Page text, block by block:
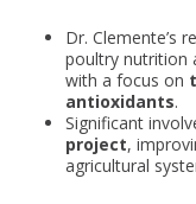
Dr. Clemente’s
poultry nutrition
with a focus on
antioxidants.
Significant
project,
agricultural